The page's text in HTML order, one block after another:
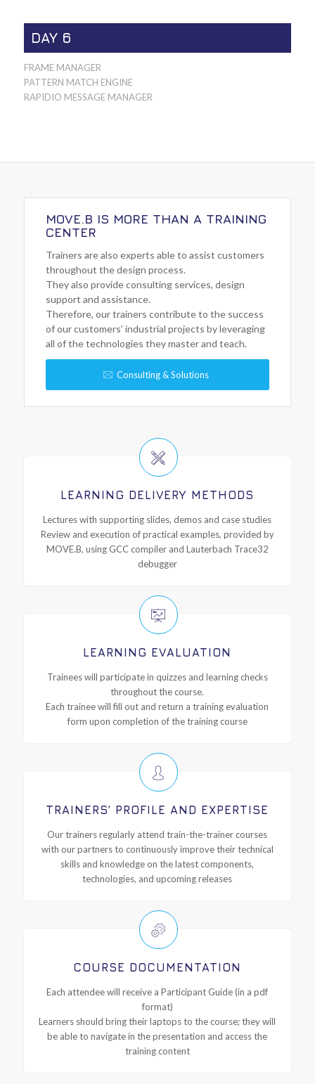
DAY 6
FRAME MANAGER
PATTERN MATCH ENGINE
RAPIDIO MESSAGE MANAGER
MOVE.B IS MORE THAN A TRAINING
CENTER
Trainers are also experts able to assist customers
throughout the design process.
They also provide consulting services, design
support and assistance.
Therefore, our trainers contribute to the success
of our customers’ industrial projects by leveraging
all of the technologies they master and teach.
Consulting & Solutions
LEARNING DELIVERY METHODS
Lectures with supporting slides, demos and case studies
Review and execution of practical examples, provided by
MOVE.B, using GCC compiler and Lauterbach Trace32
debugger
LEARNING EVALUATION
Trainees will participate in quizzes and learning checks
throughout the course.
Each trainee will fill out and return a training evaluation
form upon completion of the training course
TRAINERS’ PROFILE AND EXPERTISE
Our trainers regularly attend train-the-trainer courses
with our partners to continuously improve their technical
skills and knowledge on the latest components,
technologies, and upcoming releases
COURSE DOCUMENTATION
Each attendee will receive a Participant Guide (in a pdf
format)
Learners should bring their laptops to the course; they will
be able to navigate in the presentation and access the
training content